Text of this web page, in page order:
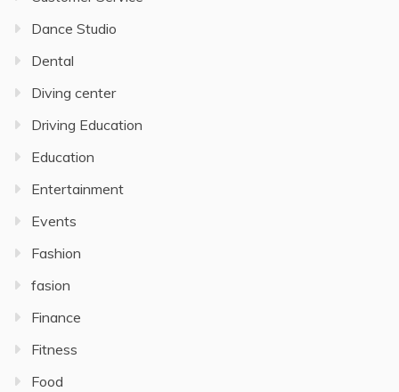
Dance Studio
Dental
Diving center
Driving Education
Education
Entertainment
Events
Fashion
fasion
Finance
Fitness
Food